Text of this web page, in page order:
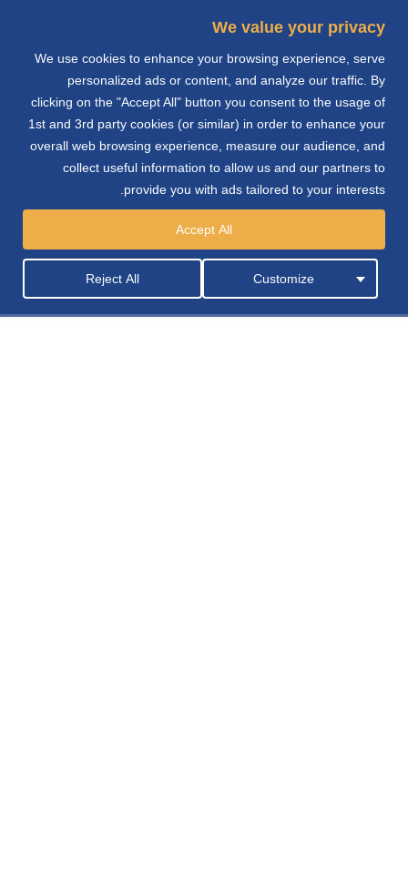
We value your privacy
We use cookies to enhance your browsing experience, serve
personalized ads or content, and analyze our traffic. By
clicking on the "Accept All" button you consent to the usage of
1st and 3rd party cookies (or similar) in order to enhance your
overall web browsing experience, measure our audience, and
collect useful information to allow us and our partners to
provide you with ads tailored to your interests.
Customize
Reject All
Accept All
شركة جوتن للأصباغ